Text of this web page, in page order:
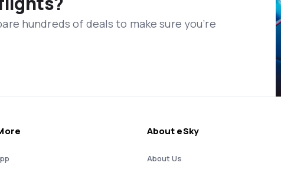
hundreds of deals to make sure you’re
About eSky
About Us